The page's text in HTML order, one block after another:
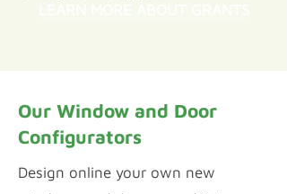
Our Window and Door
Configurators
​Design online your own new